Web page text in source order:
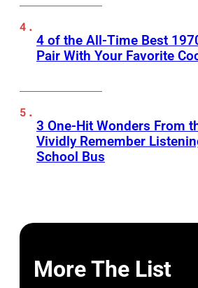
4 of the All-Time Best
Pair With Your Favorite
3 One-Hit Wonders From
Vividly Remember
School Bus
More The List